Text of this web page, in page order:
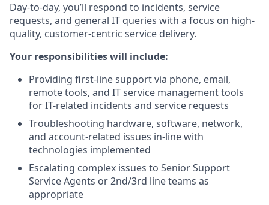
Day-to-day, you’ll respond to incidents, service
requests, and general IT queries with a focus on high-
quality, customer-centric service delivery.
Your responsibilities will include:
Providing first-line support via phone, email,
remote tools, and IT service management tools
for IT-related incidents and service requests
Troubleshooting hardware, software, network,
and account-related issues in-line with
technologies implemented
Escalating complex issues to Senior Support
Service Agents or 2nd/3rd line teams as
appropriate